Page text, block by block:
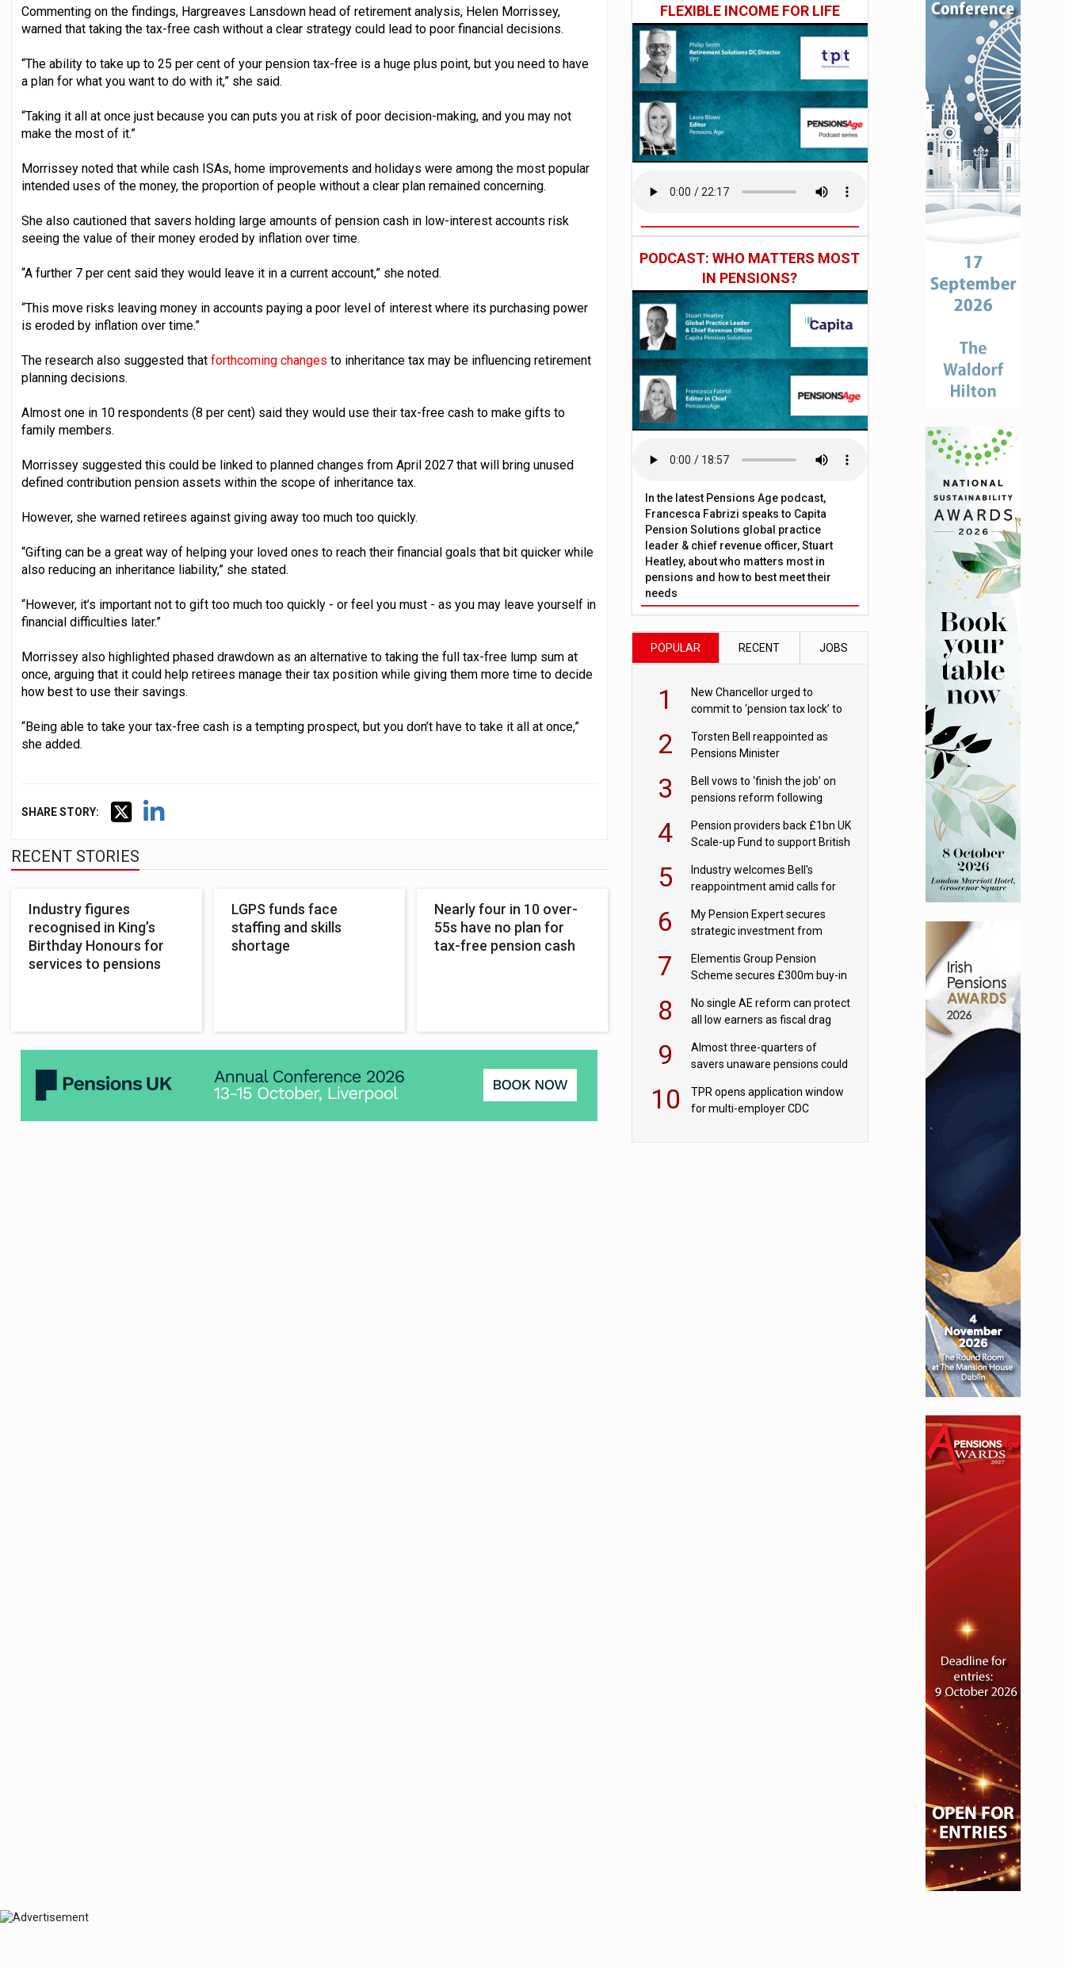
Commenting on the findings, Hargreaves Lansdown head of retirement analysis, Helen Morrissey,
warned that taking the tax-free cash without a clear strategy could lead to poor financial decisions.
“The ability to take up to 25 per cent of your pension tax-free is a huge plus point, but you need to have
a plan for what you want to do with it,” she said.
“Taking it all at once just because you can puts you at risk of poor decision-making, and you may not
make the most of it.”
Morrissey noted that while cash ISAs, home improvements and holidays were among the most popular
intended uses of the money, the proportion of people without a clear plan remained concerning.
She also cautioned that savers holding large amounts of pension cash in low-interest accounts risk
seeing the value of their money eroded by inflation over time.
“A further 7 per cent said they would leave it in a current account,” she noted.
“This move risks leaving money in accounts paying a poor level of interest where its purchasing power
is eroded by inflation over time.”
The research also suggested that forthcoming changes to inheritance tax may be influencing retirement
planning decisions.
Almost one in 10 respondents (8 per cent) said they would use their tax-free cash to make gifts to
family members.
Morrissey suggested this could be linked to planned changes from April 2027 that will bring unused
defined contribution pension assets within the scope of inheritance tax.
However, she warned retirees against giving away too much too quickly.
“Gifting can be a great way of helping your loved ones to reach their financial goals that bit quicker while
also reducing an inheritance liability,” she stated.
“However, it’s important not to gift too much too quickly - or feel you must - as you may leave yourself in
financial difficulties later.”
Morrissey also highlighted phased drawdown as an alternative to taking the full tax-free lump sum at
once, arguing that it could help retirees manage their tax position while giving them more time to decide
how best to use their savings.
“Being able to take your tax-free cash is a tempting prospect, but you don’t have to take it all at once,”
she added.
SHARE STORY:
RECENT STORIES
Industry figures
recognised in King’s
Birthday Honours for
services to pensions
LGPS funds face
staffing and skills
shortage
Nearly four in 10 over-
55s have no plan for
tax-free pension cash
FLEXIBLE INCOME FOR LIFE
PODCAST: WHO MATTERS MOST
IN PENSIONS?
In the latest Pensions Age podcast,
Francesca Fabrizi speaks to Capita
Pension Solutions global practice
leader & chief revenue officer, Stuart
Heatley, about who matters most in
pensions and how to best meet their
needs
POPULAR RECENT JOBS
1
New Chancellor urged to
commit to ‘pension tax lock’ to
2
Torsten Bell reappointed as
Pensions Minister
3
Bell vows to ‘finish the job’ on
pensions reform following
4
Pension providers back £1bn UK
Scale-up Fund to support British
5
Industry welcomes Bell's
reappointment amid calls for
6
My Pension Expert secures
strategic investment from
7
Elementis Group Pension
Scheme secures £300m buy-in
8
No single AE reform can protect
all low earners as fiscal drag
9
Almost three-quarters of
savers unaware pensions could
10
TPR opens application window
for multi-employer CDC